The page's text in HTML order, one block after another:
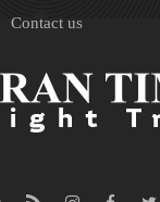
Contact us